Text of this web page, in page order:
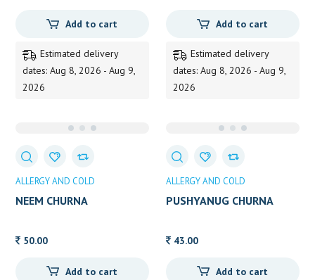
Add to cart
Estimated delivery
dates: Aug 8, 2026 - Aug 9,
2026
Add to cart
Estimated delivery
dates: Aug 8, 2026 - Aug 9,
2026
ALLERGY AND COLD
NEEM CHURNA
50.00
Add to cart
ALLERGY AND COLD
PUSHYANUG CHURNA
43.00
Add to cart